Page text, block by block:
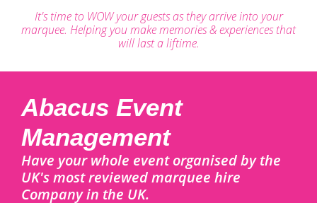
It's time to WOW your guests as they arrive into your
marquee. Helping you make memories & experiences that
will last a liftime.
Abacus Event
Management
Have your whole event organised by the
UK's most reviewed marquee hire
Company in the UK.